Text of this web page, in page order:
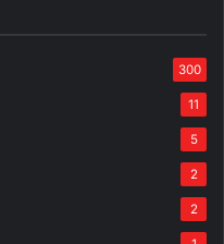
300
11
5
2
2